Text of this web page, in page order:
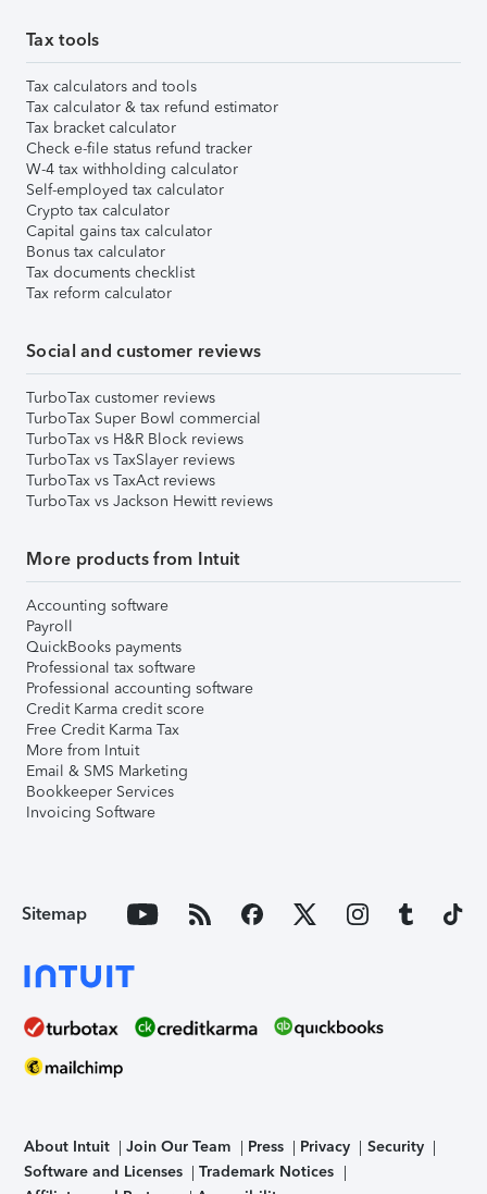
Tax tools
Tax calculators and tools
Tax calculator & tax refund estimator
Tax bracket calculator
Check e-file status refund tracker
W-4 tax withholding calculator
Self-employed tax calculator
Crypto tax calculator
Capital gains tax calculator
Bonus tax calculator
Tax documents checklist
Tax reform calculator
Social and customer reviews
TurboTax customer reviews
TurboTax Super Bowl commercial
TurboTax vs H&R Block reviews
TurboTax vs TaxSlayer reviews
TurboTax vs TaxAct reviews
TurboTax vs Jackson Hewitt reviews
More products from Intuit
Accounting software
Payroll
QuickBooks payments
Professional tax software
Professional accounting software
Credit Karma credit score
Free Credit Karma Tax
More from Intuit
Email & SMS Marketing
Bookkeeper Services
Invoicing Software
Sitemap
About Intuit Join Our Team Press Privacy
Security
Software and Licenses
Trademark Notices